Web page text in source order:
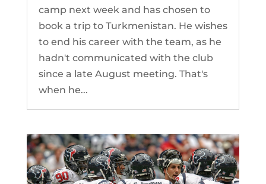
camp next week and has chosen to
book a trip to Turkmenistan. He wishes
to end his career with the team, as he
hadn't communicated with the club
since a late August meeting. That's
when he...